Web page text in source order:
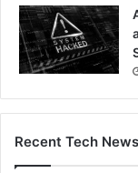
Recent Tech News